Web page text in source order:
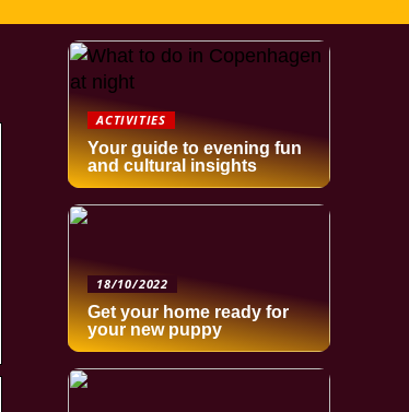
ACTIVITIES
Your guide to evening fun
and cultural insights
18/10/2022
Get your home ready for
your new puppy